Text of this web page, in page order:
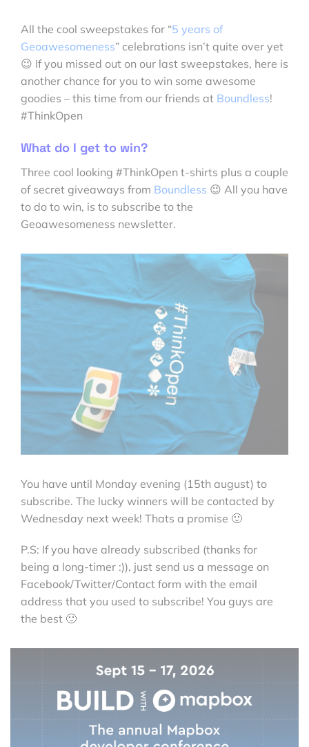
All the cool sweepstakes for “5 years of
Geoawesomeness” celebrations isn’t quite over yet
😉 If you missed out on our last sweepstakes, here is
another chance for you to win some awesome
goodies – this time from our friends at Boundless!
#ThinkOpen
What do I get to win?
Three cool looking #ThinkOpen t-shirts plus a couple
of secret giveaways from Boundless 😉 All you have
to do to win, is to subscribe to the
Geoawesomeness newsletter.
You have until Monday evening (15th august) to
subscribe. The lucky winners will be contacted by
Wednesday next week! Thats a promise 🙂
P.S: If you have already subscribed (thanks for
being a long-timer :)), just send us a message on
Facebook/Twitter/Contact form with the email
address that you used to subscribe! You guys are
the best 🙂